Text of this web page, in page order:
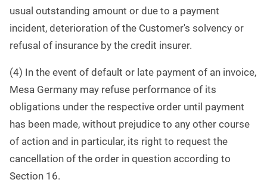
usual outstanding amount or due to a payment
incident, deterioration of the Customer's solvency or
refusal of insurance by the credit insurer.
(4) In the event of default or late payment of an invoice,
Mesa Germany may refuse performance of its
obligations under the respective order until payment
has been made, without prejudice to any other course
of action and in particular, its right to request the
cancellation of the order in question according to
Section 16.